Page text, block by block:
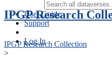
User Guide
Support
Log In
IPGP Research
IPGP Research Collection
>